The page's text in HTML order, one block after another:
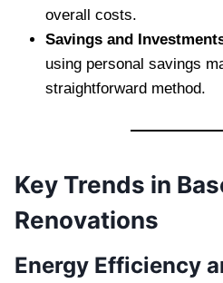
overall costs.
Savings and
using personal savings
straightforward method.
Key Trends in
Renovations
Energy Efficiency